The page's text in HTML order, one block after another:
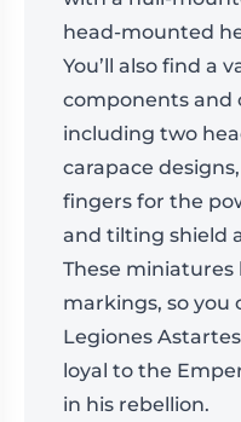
head-mounted
You’ll also find a
components and
including two
carapace
fingers for the
and tilting shield
These miniatures
markings, so you
Legiones
loyal to the
in his rebellion.